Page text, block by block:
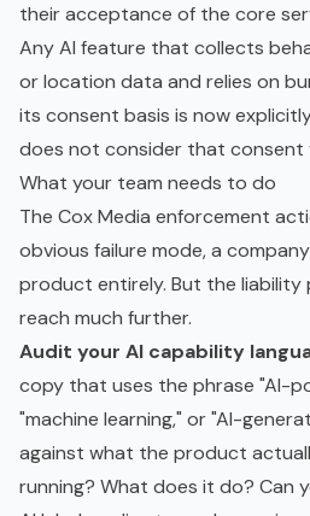
their acceptance of the core
Any AI feature that collects
or location data and relies on
its consent basis is now
does not consider that consent
What your team needs to do
The Cox Media enforcement
obvious failure mode, a
product entirely. But the liability
reach much further.
Audit your AI capability
copy that uses the phrase "AI-
"machine learning," or "AI-
against what the product
running? What does it do? Can